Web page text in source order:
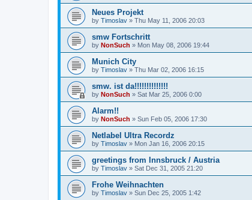
Neues Projekt
by Timoslav » Thu May 11, 2006 20:03
smw Fortschritt
by NonSuch » Mon May 08, 2006 19:44
Munich City
by Timoslav » Thu Mar 02, 2006 16:15
smw. ist da!!!!!!!!!!!!!!
by NonSuch » Sat Mar 25, 2006 0:00
Alarm!!
by NonSuch » Sun Feb 05, 2006 17:30
Netlabel Ultra Recordz
by Timoslav » Mon Jan 16, 2006 20:15
greetings from Innsbruck / Austria
by Timoslav » Sat Dec 31, 2005 21:20
Frohe Weihnachten
by Timoslav » Sun Dec 25, 2005 1:42